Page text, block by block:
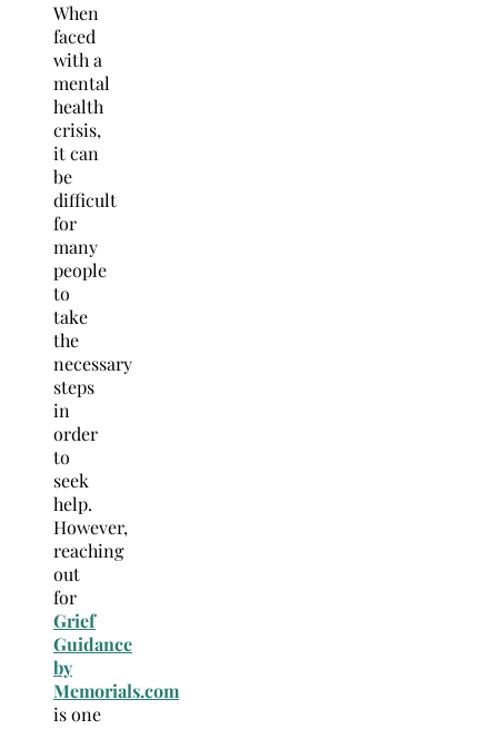
When
faced
with a
mental
health
crisis,
it can
be
difficult
for
many
people
to
take
the
necessary
steps
in
order
to
seek
help.
However,
reaching
out
for
Grief
Guidance
by
Memorials.com
is one